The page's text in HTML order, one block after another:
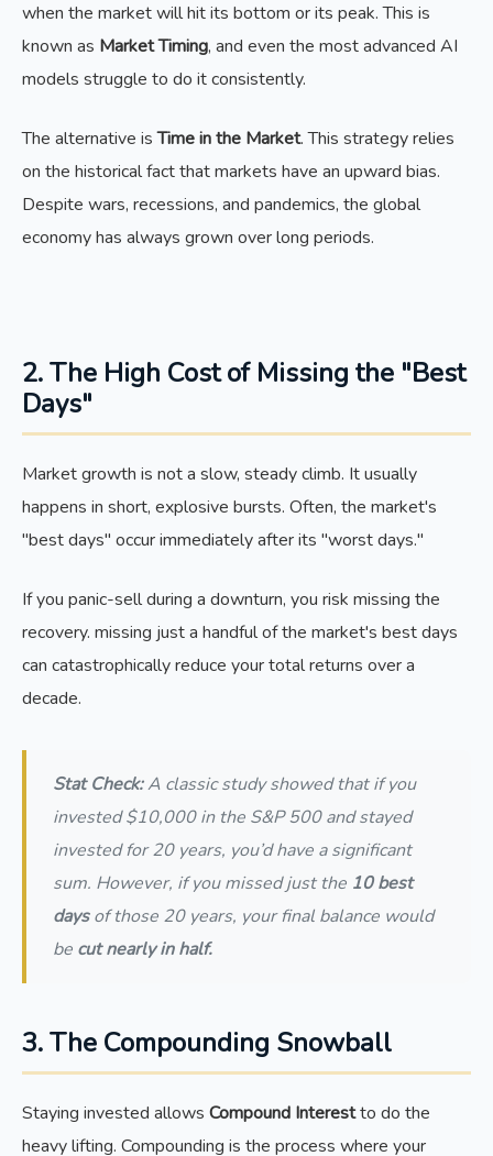
when the market will hit its bottom or its peak. This is
known as Market Timing, and even the most advanced AI
models struggle to do it consistently.
The alternative isTime in the Market. This strategy relies
on the historical fact that markets have an upward bias.
Despite wars, recessions, and pandemics, the global
economy has always grown over long periods.
2. The High Cost of Missing the "Best
Days"
Market growth is not a slow, steady climb. It usually
happens in short, explosive bursts. Often, the market's
"best days" occur immediately after its "worst days."
If you panic-sell during a downturn, you risk missing the
recovery. missing just a handful of the market's best days
can catastrophically reduce your total returns over a
decade.
Stat Check:A classic study showed that if you
invested $10,000 in the S&P 500 and stayed
invested for 20 years, you’d have a significant
sum. However, if you missed just the 10 best
daysof those 20 years, your final balance would
be cut nearly in half.
3. The Compounding Snowball
Staying invested allows Compound Interestto do the
heavy lifting. Compounding is the process where your